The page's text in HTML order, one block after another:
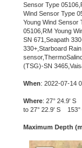
Sensor Type
Wind Sensor Type
Young Wind Sensor
05106,RM Young
SN 671,Seapath
330+,Starboard
(TSG)-SN
When: 2022-07-14
Where: 27° 24.9' S
to 27° 22.9' S 153°
Maximum Depth